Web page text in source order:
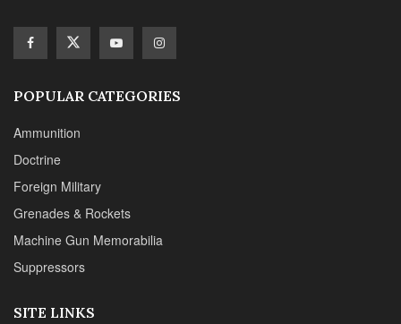
Suppressors
CONTACT DETAILS
Web : www.chipotlepublishing.com